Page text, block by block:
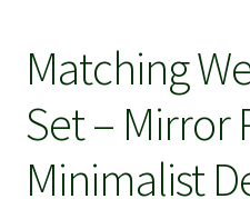
Matching
Set – Mirror
Minimalist